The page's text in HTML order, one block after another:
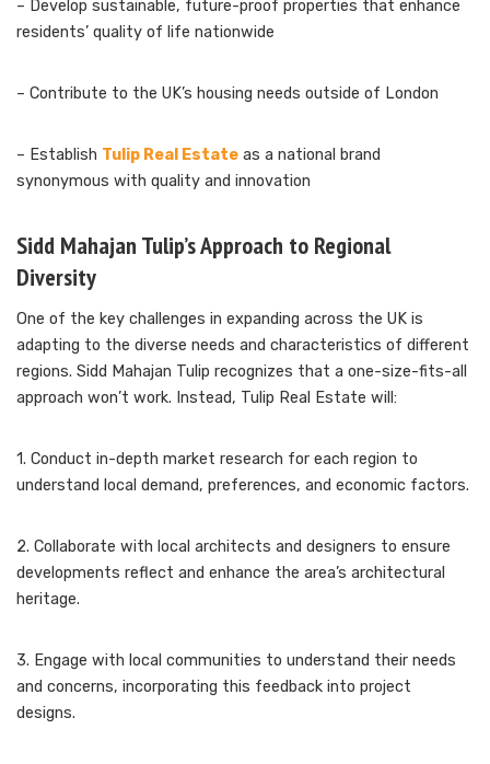
– Develop sustainable, future-proof properties that enhance
residents’ quality of life nationwide
– Contribute to the UK’s housing needs outside of London
– Establish Tulip Real Estate as a national brand
synonymous with quality and innovation
Sidd Mahajan Tulip’s Approach to Regional
Diversity
One of the key challenges in expanding across the UK is
adapting to the diverse needs and characteristics of different
regions. Sidd Mahajan Tulip recognizes that a one-size-fits-all
approach won’t work. Instead, Tulip Real Estate will:
1. Conduct in-depth market research for each region to
understand local demand, preferences, and economic factors.
2. Collaborate with local architects and designers to ensure
developments reflect and enhance the area’s architectural
heritage.
3. Engage with local communities to understand their needs
and concerns, incorporating this feedback into project
designs.